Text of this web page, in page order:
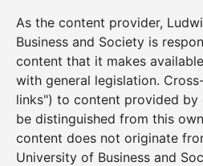
As the content provider,
Business and Society is
content that it makes
with general legislation.
links") to content provided
be distinguished from this
content does not originate
University of Business and